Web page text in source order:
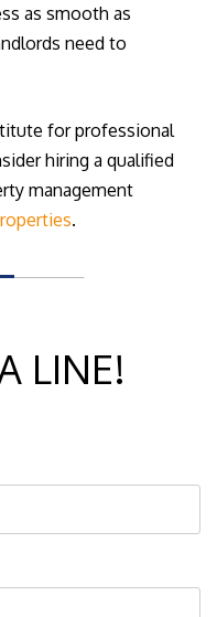
as smooth as
need to
for professional
hiring a qualified
management
.
LINE!